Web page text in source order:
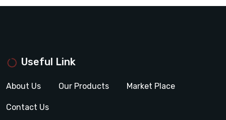
Useful Link
About Us Our Products Market Place
Contact Us